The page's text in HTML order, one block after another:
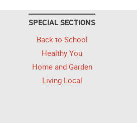
SPECIAL SECTIONS
Back to School
Healthy You
Home and Garden
Living Local